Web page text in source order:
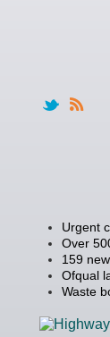
Urgent
Over
159
Ofqual
Waste